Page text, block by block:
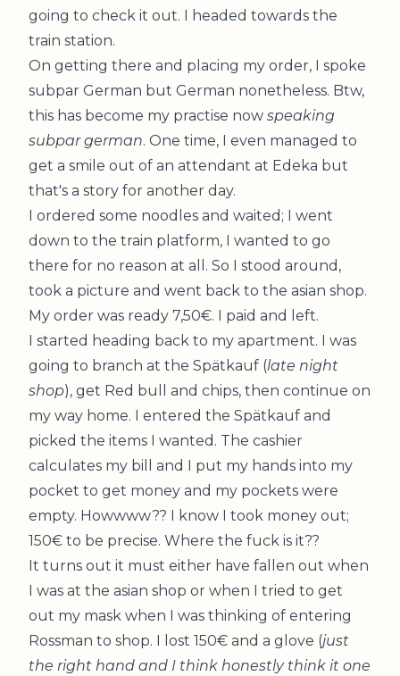
going to check it out. I headed towards the
train station.
On getting there and placing my order, I spoke
subpar German but German nonetheless. Btw,
this has become my practise now speaking
subpar german. One time, I even managed to
get a smile out of an attendant at Edeka but
that's a story for another day.
I ordered some noodles and waited; I went
down to the train platform, I wanted to go
there for no reason at all. So I stood around,
took a picture and went back to the asian shop.
My order was ready 7,50€. I paid and left.
I started heading back to my apartment. I was
going to branch at the Spätkauf (late night
shop), get Red bull and chips, then continue on
my way home. I entered the Spätkauf and
picked the items I wanted. The cashier
calculates my bill and I put my hands into my
pocket to get money and my pockets were
empty. Howwww?? I know I took money out;
150€ to be precise. Where the fuck is it??
It turns out it must either have fallen out when
I was at the asian shop or when I tried to get
out my mask when I was thinking of entering
Rossman to shop. I lost 150€ and a glove (just
the right hand and I think honestly think it one